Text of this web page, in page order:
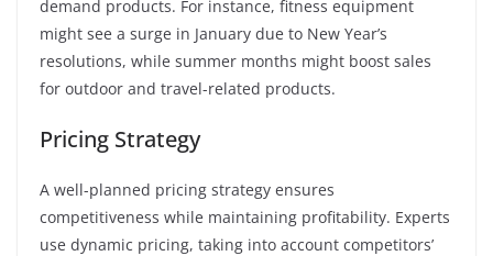
demand products. For instance, fitness equipment
might see a surge in January due to New Year’s
resolutions, while summer months might boost sales
for outdoor and travel-related products.
Pricing Strategy
A well-planned pricing strategy ensures
competitiveness while maintaining profitability. Experts
use dynamic pricing, taking into account competitors’